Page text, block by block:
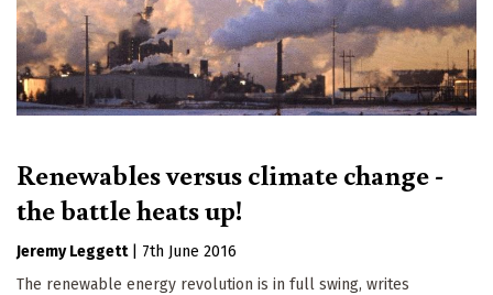
Renewables versus climate change -
the battle heats up!
Jeremy Leggett
7th June 2016
The renewable energy revolution is in full swing, writes